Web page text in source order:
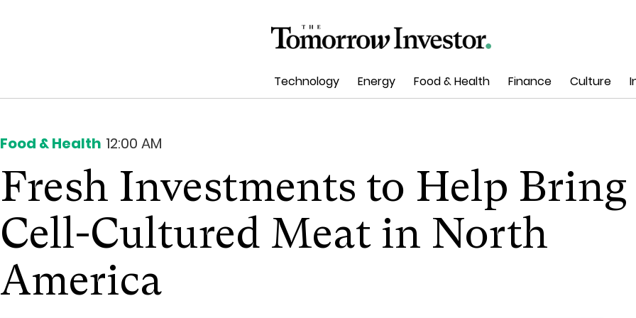
Technology Energy Food & Health Finance Culture
Food & Health 12:00 AM
Fresh Investments to Help Bring
Cell-Cultured Meat in North
America